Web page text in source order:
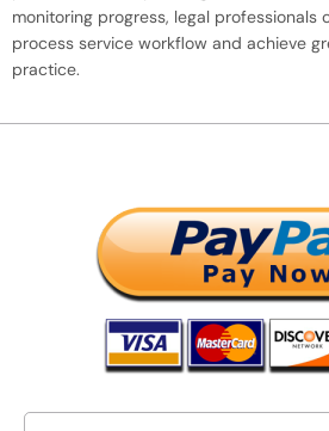
monitoring progress, legal professionals
process service workflow and achieve
practice.